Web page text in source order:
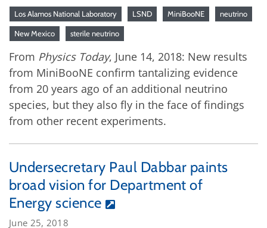
Los Alamos National Laboratory LSND MiniBooNE neutrino
New Mexico sterile neutrino
From Physics Today, June 14, 2018: New results
from MiniBooNE confirm tantalizing evidence
from 20 years ago of an additional neutrino
species, but they also fly in the face of findings
from other recent experiments.
Undersecretary Paul Dabbar paints
broad vision for Department of
Energy science
June 25, 2018